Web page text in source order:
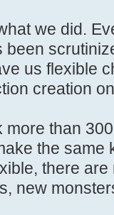
we did.
been
us flexible
creation
more than
the same
there
new